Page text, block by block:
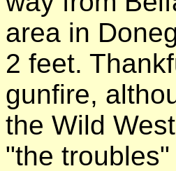
area in
2 feet.
gunfire,
the Wild
"the